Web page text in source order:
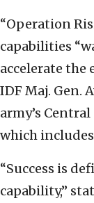
“Operation
capabilities
accelerate the
IDF Maj. Gen.
army’s
which includes
“Success is
capability,”